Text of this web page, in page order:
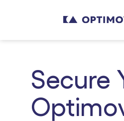
Secure